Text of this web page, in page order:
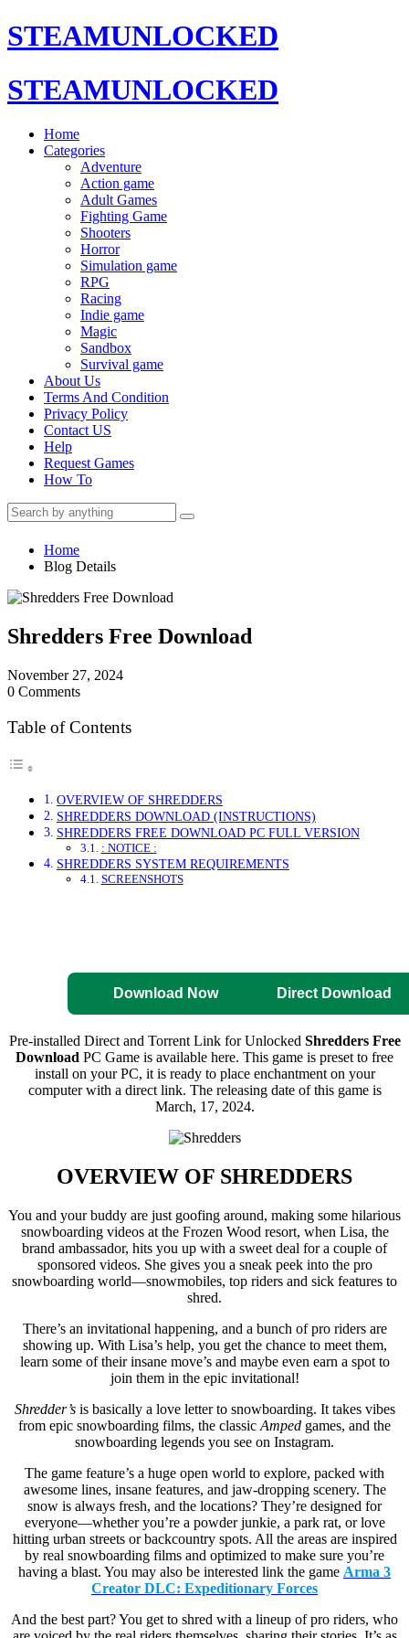
STEAMUNLOCKED
STEAMUNLOCKED
Home
Categories
Adventure
Action game
Adult Games
Fighting Game
Shooters
Horror
Simulation game
RPG
Racing
Indie game
Magic
Sandbox
Survival game
About Us
Terms And Condition
Privacy Policy
Contact US
Help
Request Games
How To
Home
Blog Details
Shredders Free Download
November 27, 2024
0 Comments
Table of Contents
OVERVIEW OF SHREDDERS
SHREDDERS DOWNLOAD (INSTRUCTIONS)
SHREDDERS FREE DOWNLOAD PC FULL VERSION
: NOTICE :
SHREDDERS SYSTEM REQUIREMENTS
SCREENSHOTS
Download Now Direct Download
Pre-installed Direct and Torrent Link for Unlocked Shredders Free
Download PC Game is available here. This game is preset to free
install on your PC, it is ready to place enchantment on your
computer with a direct link. The releasing date of this game is
March, 17, 2024.
OVERVIEW OF SHREDDERS
You and your buddy are just goofing around, making some hilarious
snowboarding videos at the Frozen Wood resort, when Lisa, the
brand ambassador, hits you up with a sweet deal for a couple of
sponsored videos. She gives you a sneak peek into the pro
snowboarding world—snowmobiles, top riders and sick features to
shred.
There’s an invitational happening, and a bunch of pro riders are
showing up. With Lisa’s help, you get the chance to meet them,
learn some of their insane move’s and maybe even earn a spot to
join them in the epic invitational!
Shredder’sis basically a love letter to snowboarding. It takes vibes
from epic snowboarding films, the classic Amped games, and the
snowboarding legends you see on Instagram.
The game feature’s a huge open world to explore, packed with
awesome lines, insane features, and jaw-dropping scenery. The
snow is always fresh, and the locations? They’re designed for
everyone—whether you’re a powder junkie, a park rat, or love
hitting urban streets or backcountry spots. All the areas are inspired
by real snowboarding films and optimized to make sure you’re
having a blast. You may also be interested link the game Arma 3
Creator DLC: Expeditionary Forces
And the best part? You get to shred with a lineup of pro riders, who